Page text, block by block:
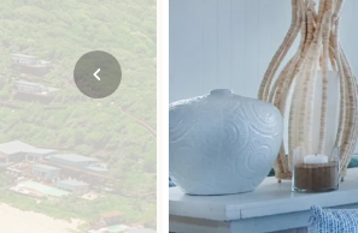
SOUTH EAST ASIA
SOUTH PACIFIC
A-Z DESTINATIONS